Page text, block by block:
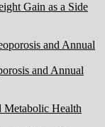
Gain as a Side
and Annual